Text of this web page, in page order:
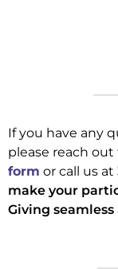
If you have any
please reach
form or call us at
make your
Giving